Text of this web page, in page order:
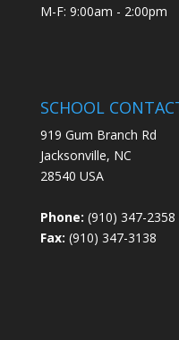
M-F: 9:00am - 2:00pm
SCHOOL
919 Gum Branch Rd
Jacksonville, NC
28540 USA
Phone: (910) 347-2358
Fax: (910) 347-3138